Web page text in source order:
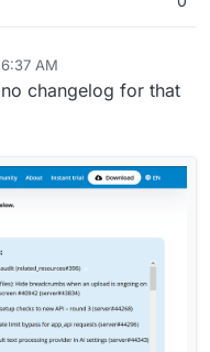
AM
changelog for that